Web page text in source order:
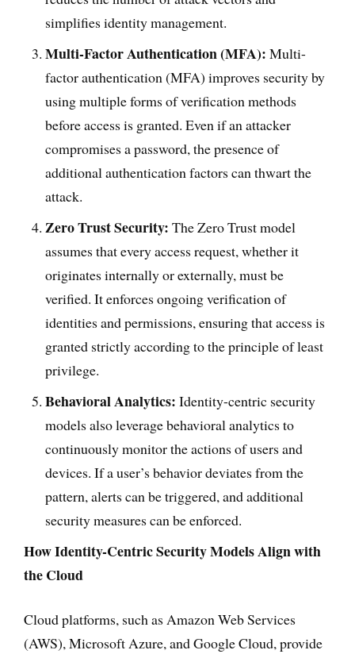
simplifies identity management.
Multi-Factor Authentication (MFA): Multi-
factor authentication (MFA) improves security by
using multiple forms of verification methods
before access is granted. Even if an attacker
compromises a password, the presence of
additional authentication factors can thwart the
attack.
Zero Trust Security: The Zero Trust model
assumes that every access request, whether it
originates internally or externally, must be
verified. It enforces ongoing verification of
identities and permissions, ensuring that access is
granted strictly according to the principle of least
privilege.
Behavioral Analytics: Identity-centric security
models also leverage behavioral analytics to
continuously monitor the actions of users and
devices. If a user’s behavior deviates from the
pattern, alerts can be triggered, and additional
security measures can be enforced.
How Identity-Centric Security Models Align with
the Cloud
Cloud platforms, such as Amazon Web Services
(AWS), Microsoft Azure, and Google Cloud, provide